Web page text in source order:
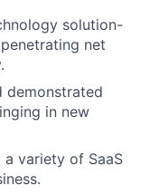
solution-
net
demonstrated
in new
a variety of SaaS